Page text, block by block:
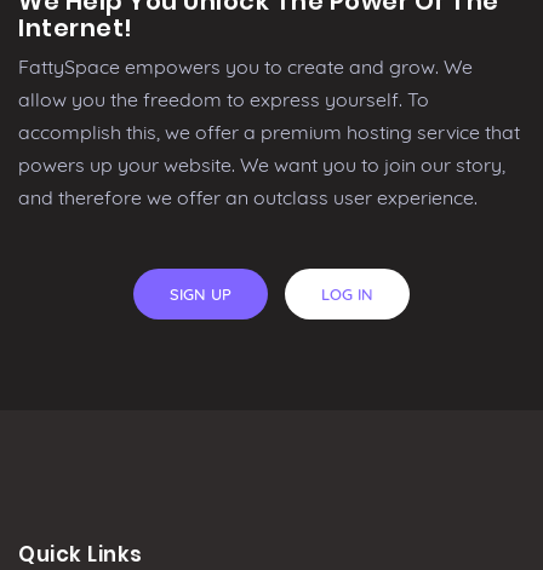
Internet!
FattySpace empowers you to create and grow. We
allow you the freedom to express yourself. To
accomplish this, we offer a premium hosting service that
powers up your website. We want you to join our story,
and therefore we offer an outclass user experience.
SIGN UP LOG IN
Quick Links